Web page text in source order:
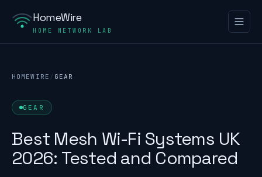
HomeWire
HOME NETWORK LAB
HOMEWIRE / GEAR
GEAR
Best Mesh Wi-Fi Systems UK
2026: Tested and Compared